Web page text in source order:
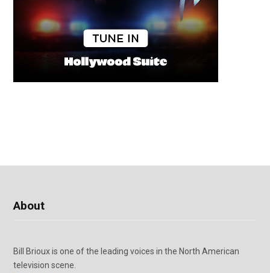
About
Bill Brioux is one of the leading voices in the North American
television scene.